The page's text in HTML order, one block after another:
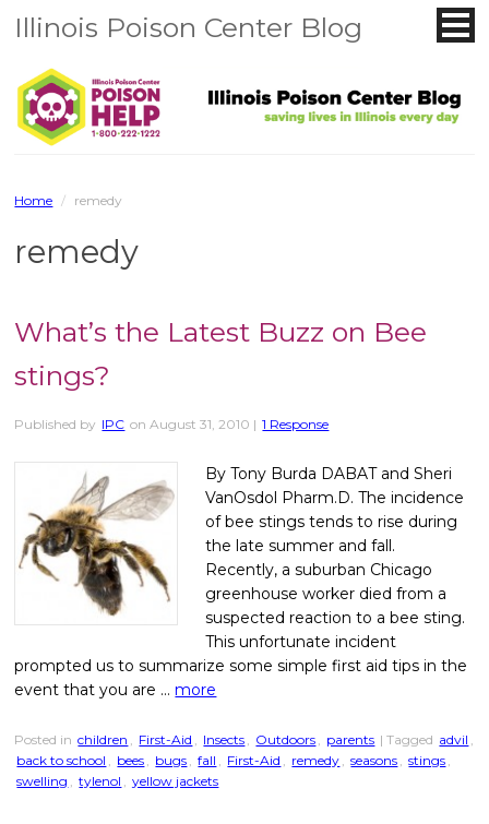
Illinois Poison Center Blog
Home / remedy
remedy
What’s the Latest Buzz on Bee
stings?
Published by IPC onAugust 31, 2010 | 1 Response
By Tony Burda DABAT and Sheri
VanOsdol Pharm.D. The incidence
of bee stings tends to rise during
the late summer and fall.
Recently, a suburban Chicago
greenhouse worker died from a
suspected reaction to a bee sting.
This unfortunate incident
prompted us to summarize some simple first aid tips in the
event that you are …more
Posted in children , First-Aid , Insects , Outdoors , parents | Tagged advil ,
back to school , bees , bugs , fall , First-Aid , remedy , seasons , stings ,
swelling , tylenol , yellow jackets